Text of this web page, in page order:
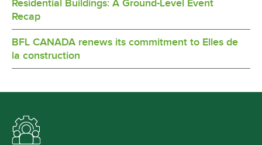
Residential Buildings: A Ground-Level Event
Recap
BFL CANADA renews its commitment to Elles de
la construction